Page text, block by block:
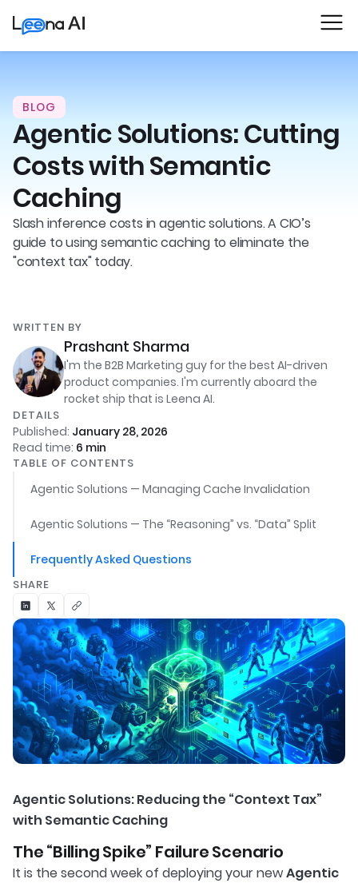
BLOG
Agentic Solutions: Cutting
Costs with Semantic
Caching
Slash inference costs in agentic solutions. A CIO’s
guide to using semantic caching to eliminate the
"context tax" today.
WRITTEN BY
Prashant Sharma
I'm the B2B Marketing guy for the best AI-driven
product companies. I'm currently aboard the
rocket ship that is Leena AI.
DETAILS
Published: January 28, 2026
Read time: 6 min
TABLE OF CONTENTS
Agentic Solutions — Managing Cache Invalidation
Agentic Solutions — The “Reasoning” vs. “Data” Split
Frequently Asked Questions
SHARE
Agentic Solutions: Reducing the “Context Tax”
with Semantic Caching
The “Billing Spike” Failure Scenario
It is the second week of deploying your newAgentic